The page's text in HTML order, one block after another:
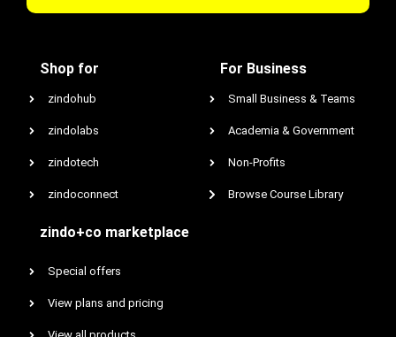
Shop for
zindohub
zindolabs
zindotech
zindoconnect
zindo+co marketplace
Special offers
View plans and pricing
For Business
Small Business & Teams
Academia & Government
Non-Profits
Browse Course Library